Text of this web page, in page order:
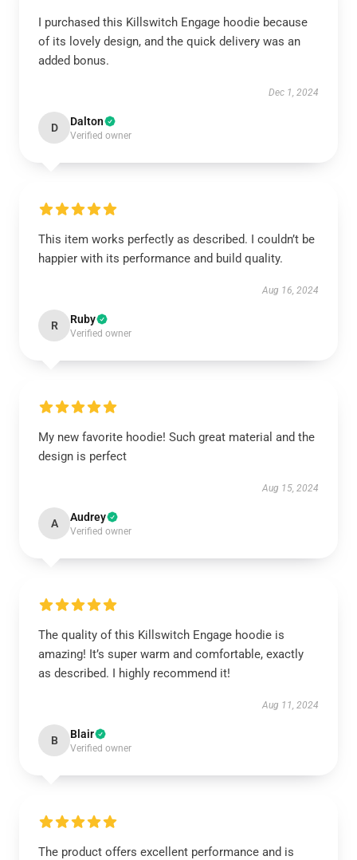
I purchased this Killswitch Engage hoodie because
of its lovely design, and the quick delivery was an
added bonus.
Dec 1, 2024
D Dalton
Verified owner
This item works perfectly as described. I couldn’t be
happier with its performance and build quality.
Aug 16, 2024
R Ruby
Verified owner
My new favorite hoodie! Such great material and the
design is perfect
Aug 15, 2024
A Audrey
Verified owner
The quality of this Killswitch Engage hoodie is
amazing! It’s super warm and comfortable, exactly
as described. I highly recommend it!
Aug 11, 2024
B Blair
Verified owner
The product offers excellent performance and is